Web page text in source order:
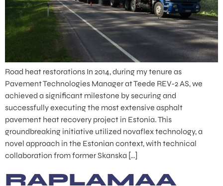
Road heat restorations In 2014, during my tenure as
Pavement Technologies Manager at Teede REV-2 AS, we
achieved a significant milestone by securing and
successfully executing the most extensive asphalt
pavement heat recovery project in Estonia. This
groundbreaking initiative utilized novaflex technology, a
novel approach in the Estonian context, with technical
collaboration from former Skanska […]
RAPLAMAA